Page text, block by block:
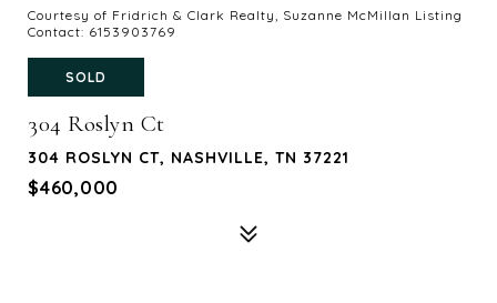
Courtesy of Fridrich & Clark Realty, Suzanne McMillan Listing
Contact: 6153903769
SOLD
304 Roslyn Ct
304 ROSLYN CT, NASHVILLE, TN 37221
$460,000